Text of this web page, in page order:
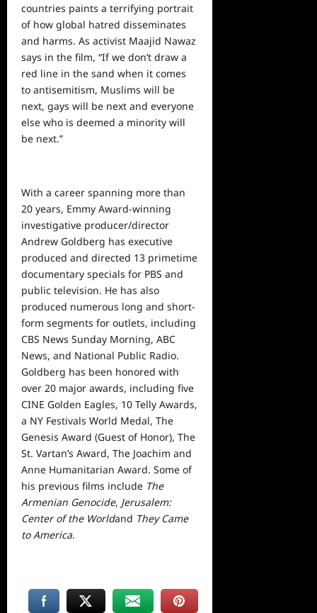
countries paints a terrifying portrait
of how global hatred disseminates
and harms. As activist Maajid Nawaz
says in the film, “If we don’t draw a
red line in the sand when it comes
to antisemitism, Muslims will be
next, gays will be next and everyone
else who is deemed a minority will
be next.”
With a career spanning more than
20 years, Emmy Award-winning
investigative producer/director
Andrew Goldberg has executive
produced and directed 13 primetime
documentary specials for PBS and
public television. He has also
produced numerous long and short-
form segments for outlets, including
CBS News Sunday Morning, ABC
News, and National Public Radio.
Goldberg has been honored with
over 20 major awards, including five
CINE Golden Eagles, 10 Telly Awards,
a NY Festivals World Medal, The
Genesis Award (Guest of Honor), The
St. Vartan’s Award, The Joachim and
Anne Humanitarian Award. Some of
his previous films include The
Armenian Genocide, Jerusalem:
Center of the Worldand They Came
to America.